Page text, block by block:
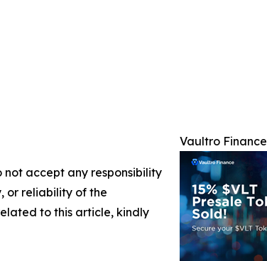
Vaultro Finance
not accept any responsibility
or reliability of the
to this article, kindly